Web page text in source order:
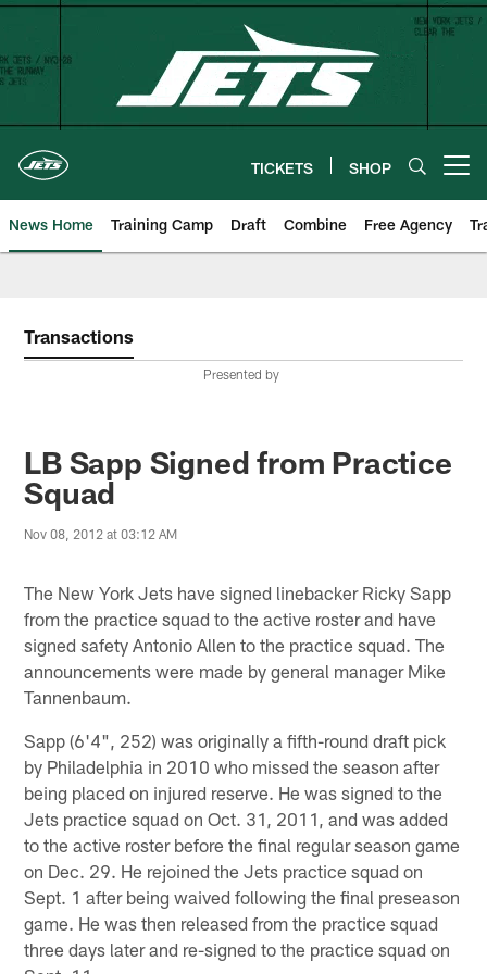
Skip
content
TICKETS SHOP
News Home Training Camp Draft Combine Free Agency
Transactions
Presented by
LB Sapp Signed from Practice
Squad
Nov 08, 2012 at 03:12 AM
The New York Jets have signed linebacker Ricky Sapp
from the practice squad to the active roster and have
signed safety Antonio Allen to the practice squad. The
announcements were made by general manager Mike
Tannenbaum.
Sapp (6'4", 252) was originally a fifth-round draft pick
by Philadelphia in 2010 who missed the season after
being placed on injured reserve. He was signed to the
Jets practice squad on Oct. 31, 2011, and was added
to the active roster before the final regular season game
on Dec. 29. He rejoined the Jets practice squad on
Sept. 1 after being waived following the final preseason
game. He was then released from the practice squad
three days later and re-signed to the practice squad on